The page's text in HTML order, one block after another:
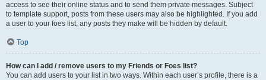
access to see their online status and to send them private messages. Subject
to template support, posts from these users may also be highlighted. If you add
a user to your foes list, any posts they make will be hidden by default.
Top
How can I add / remove users to my Friends or Foes list?
You can add users to your list in two ways. Within each user’s profile, there is a